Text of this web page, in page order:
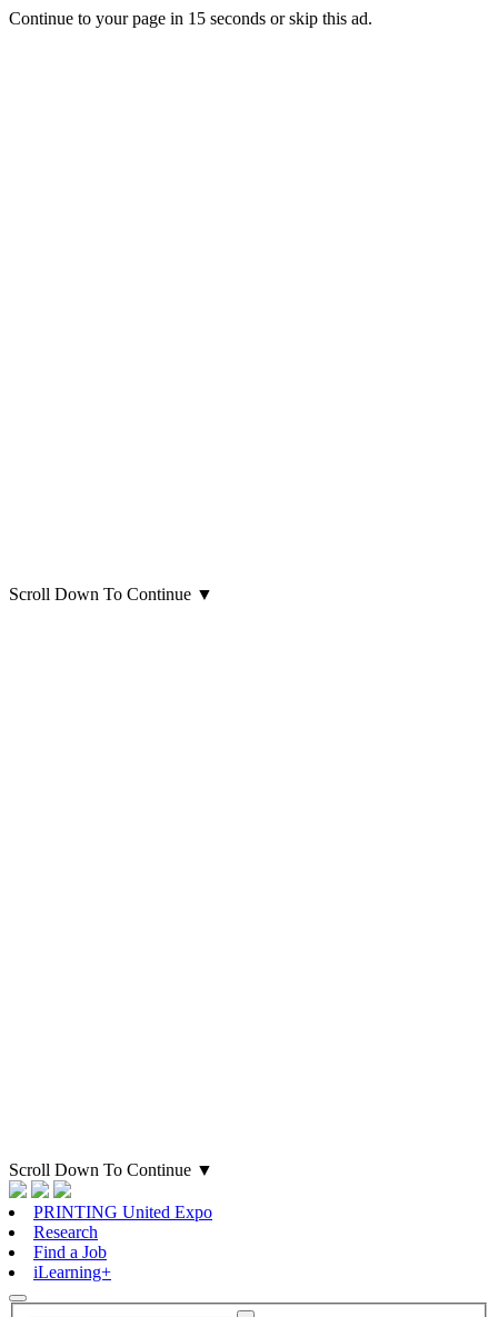
Continue to your page in 15 seconds orskip this ad.
Scroll Down To Continue ▼
Scroll Down To Continue ▼
PRINTING United Expo
Research
Find a Job
iLearning+